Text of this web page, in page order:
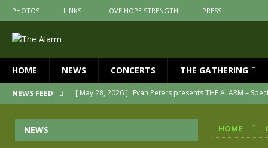
PHOTOS LINKS LOVE HOPE STRENGTH PRESS
HOME NEWS CONCERTS THE GATHERING
NEWS FEED [ May 28, 2026 ] Evan Peters presents THE ALARM –
The Alarm Transformation – New
HOME
NEWS